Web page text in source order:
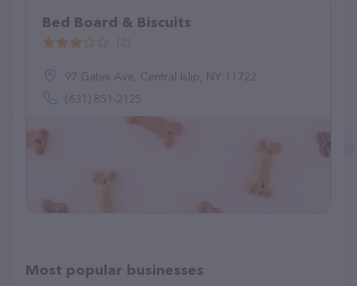
Bed Board & Biscuits
97 Gates Ave, Central Islip, NY 11722
(631) 851-2125
Most popular businesses